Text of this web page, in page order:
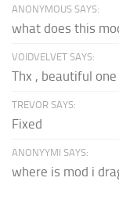
ANONYMOUS SAYS:
what does this
VOIDVELVET SAYS:
Thx , beautiful
TREVOR SAYS:
Fixed
ANONYYMI SAYS:
where is mod i